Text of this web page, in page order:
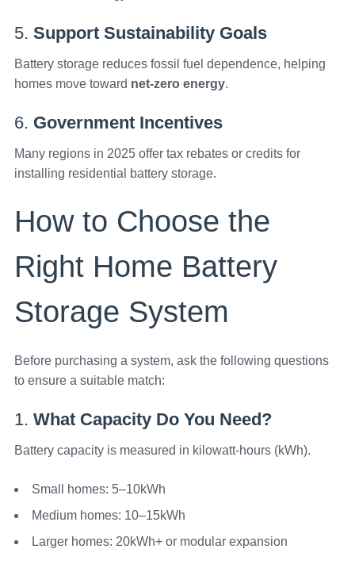
5.Support Sustainability Goals
Battery storage reduces fossil fuel dependence, helping
homes move toward net-zero energy.
6. Government Incentives
Many regions in 2025 offer tax rebates or credits for
installing residential battery storage.
How to Choose the
Right Home Battery
Storage System
Before purchasing a system, ask the following questions
to ensure a suitable match:
1.What Capacity Do You Need?
Battery capacity is measured in kilowatt-hours (kWh).
Small homes: 5–10kWh
Medium homes: 10–15kWh
Larger homes: 20kWh+ or modular expansion